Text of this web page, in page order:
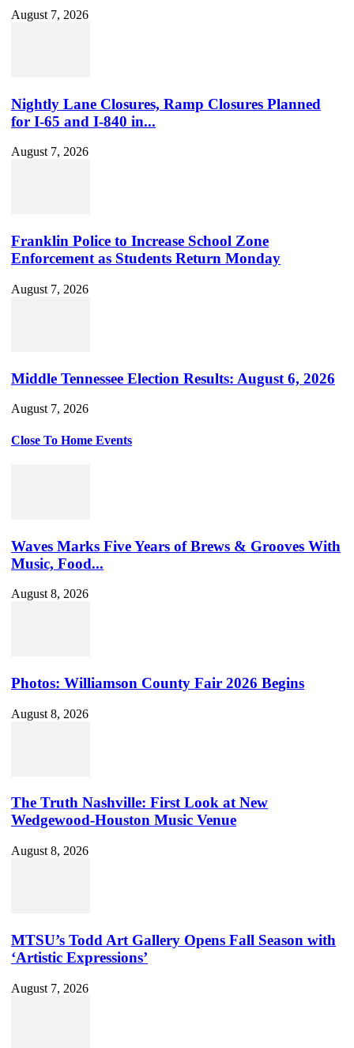
August 7, 2026
Nightly Lane Closures, Ramp Closures Planned
for I-65 and I-840 in...
August 7, 2026
Franklin Police to Increase School Zone
Enforcement as Students Return Monday
August 7, 2026
Middle Tennessee Election Results: August 6, 2026
August 7, 2026
Close To Home Events
Waves Marks Five Years of Brews & Grooves With
Music, Food...
August 8, 2026
Photos: Williamson County Fair 2026 Begins
August 8, 2026
The Truth Nashville: First Look at New
Wedgewood-Houston Music Venue
August 8, 2026
MTSU’s Todd Art Gallery Opens Fall Season with
‘Artistic Expressions’
August 7, 2026